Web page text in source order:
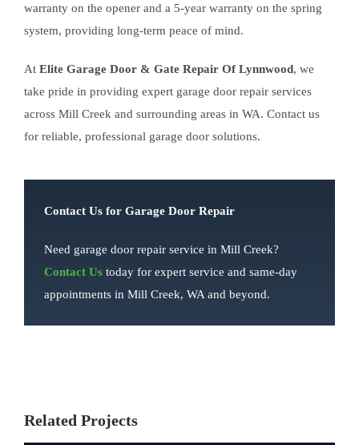
warranty on the opener and a 5-year warranty on the spring
system, providing long-term peace of mind.
At Elite Garage Door & Gate Repair Of Lynnwood, we
take pride in providing expert garage door repair services
across Mill Creek and surrounding areas in WA. Contact us
for reliable, professional garage door solutions.
Contact Us for Garage Door Repair
Need garage door repair service in Mill Creek?
Contact Us today for expert service and same-day
appointments in Mill Creek, WA and beyond.
Related Projects